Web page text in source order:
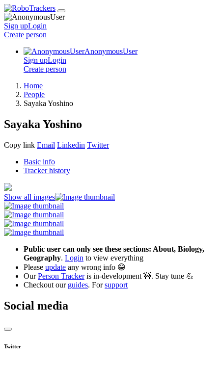
Sign upLogin
Create person
AnonymousUser
Sign upLogin
Create person
Home
People
Sayaka Yoshino
Sayaka Yoshino
Copy link Email Linkedin Twitter
Basic info
Tracker history
Show all images
Public user can only see these sections: About, Biology,
Geography. Login to view everything
Please update any wrong info 😁
OurPerson Trackeris in-development 🚧. Stay tune 💪
Checkout our guides. Forsupport
Social media
Twitter